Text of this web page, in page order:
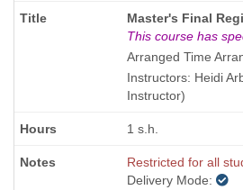
Course
Title
is
Master's Final
This course has
Arranged Time
Instructors: Heidi
Instructor)
1 s.h.
Restricted for all
Delivery Mode: